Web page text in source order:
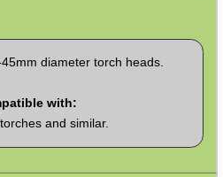
diameter torch heads.
with:
and similar.